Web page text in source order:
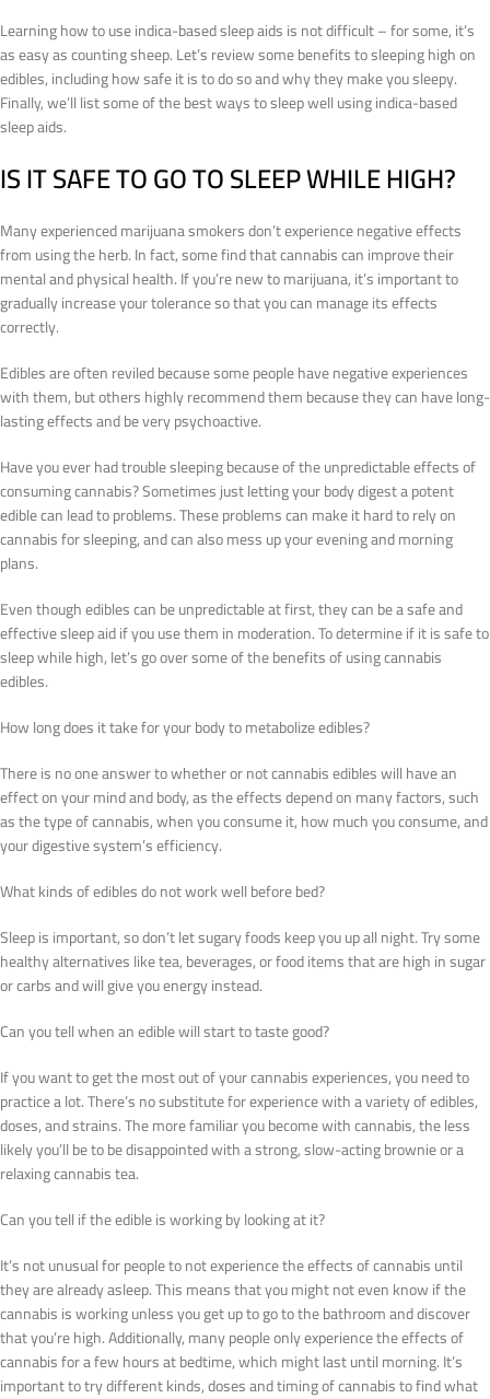
Learning how to use indica-based sleep aids is not difficult – for some, it’s
as easy as counting sheep. Let’s review some benefits to sleeping high on
edibles, including how safe it is to do so and why they make you sleepy.
Finally, we’ll list some of the best ways to sleep well using indica-based
sleep aids.
IS IT SAFE TO GO TO SLEEP WHILE HIGH?
Many experienced marijuana smokers don’t experience negative effects
from using the herb. In fact, some find that cannabis can improve their
mental and physical health. If you’re new to marijuana, it’s important to
gradually increase your tolerance so that you can manage its effects
correctly.
Edibles are often reviled because some people have negative experiences
with them, but others highly recommend them because they can have long-
lasting effects and be very psychoactive.
Have you ever had trouble sleeping because of the unpredictable effects of
consuming cannabis? Sometimes just letting your body digest a potent
edible can lead to problems. These problems can make it hard to rely on
cannabis for sleeping, and can also mess up your evening and morning
plans.
Even though edibles can be unpredictable at first, they can be a safe and
effective sleep aid if you use them in moderation. To determine if it is safe to
sleep while high, let’s go over some of the benefits of using cannabis
edibles.
How long does it take for your body to metabolize edibles?
There is no one answer to whether or not cannabis edibles will have an
effect on your mind and body, as the effects depend on many factors, such
as the type of cannabis, when you consume it, how much you consume, and
your digestive system’s efficiency.
What kinds of edibles do not work well before bed?
Sleep is important, so don’t let sugary foods keep you up all night. Try some
healthy alternatives like tea, beverages, or food items that are high in sugar
or carbs and will give you energy instead.
Can you tell when an edible will start to taste good?
If you want to get the most out of your cannabis experiences, you need to
practice a lot. There’s no substitute for experience with a variety of edibles,
doses, and strains. The more familiar you become with cannabis, the less
likely you’ll be to be disappointed with a strong, slow-acting brownie or a
relaxing cannabis tea.
Can you tell if the edible is working by looking at it?
It’s not unusual for people to not experience the effects of cannabis until
they are already asleep. This means that you might not even know if the
cannabis is working unless you get up to go to the bathroom and discover
that you’re high. Additionally, many people only experience the effects of
cannabis for a few hours at bedtime, which might last until morning. It’s
important to try different kinds, doses and timing of cannabis to find what